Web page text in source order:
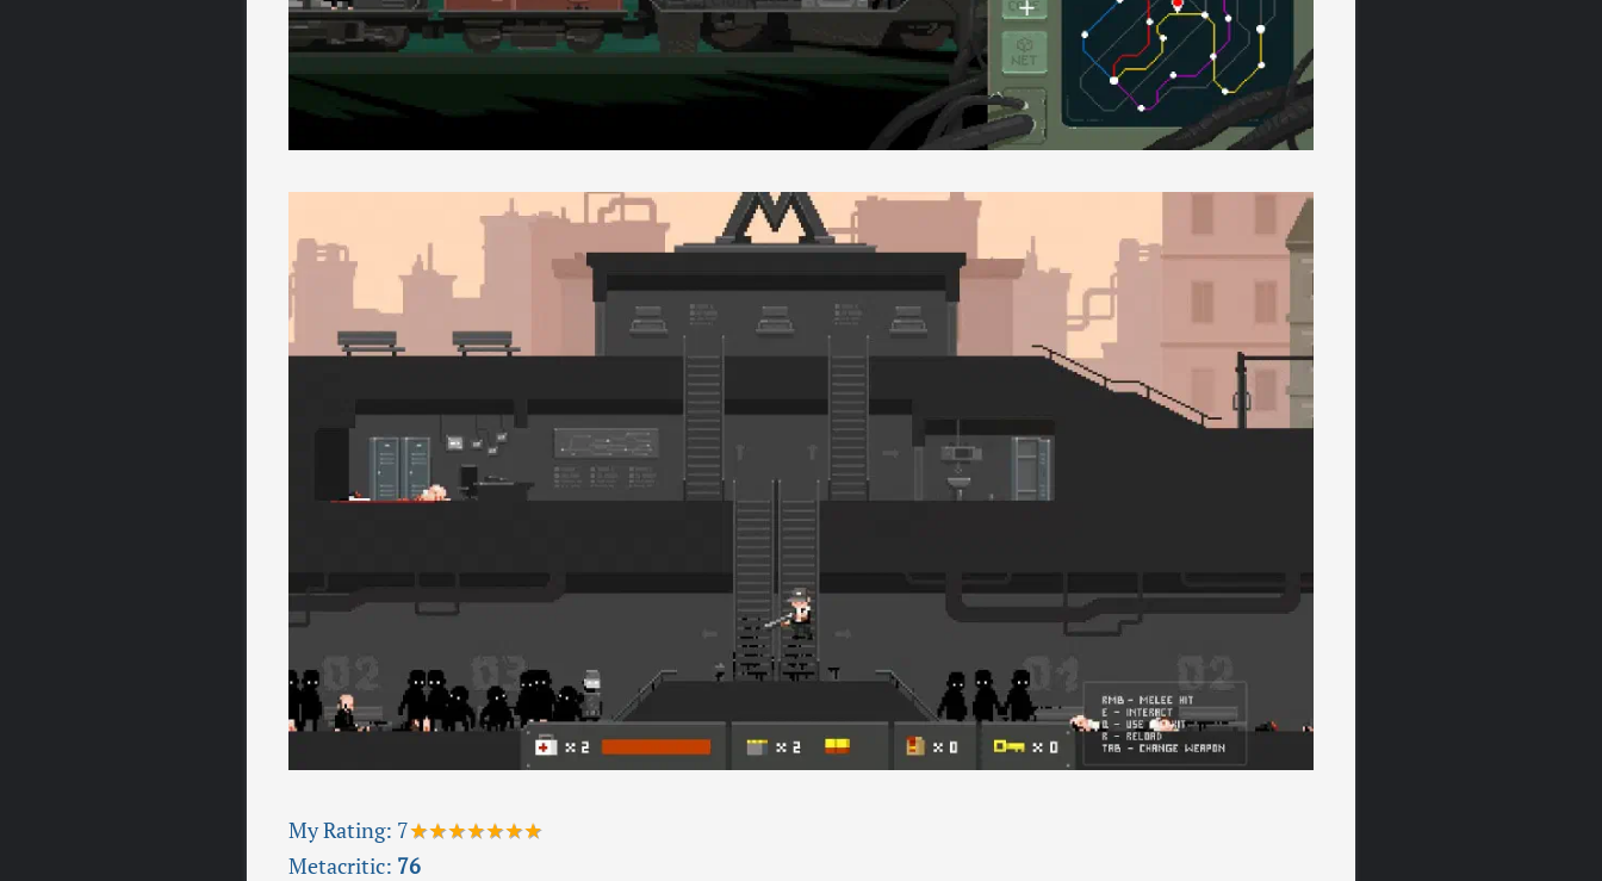
My Rating: 7★★★★★★★
Metacritic: 76